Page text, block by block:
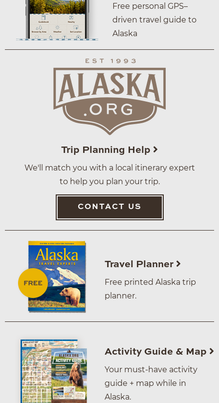
Free personal GPS–
driven travel guide to
Alaska
Trip Planning Help
We'll match you with a local itinerary expert
to help you plan your trip.
CONTACT US
Travel Planner
Free printed Alaska trip
planner.
Activity Guide & Map
Your must-have activity
guide + map while in
Alaska.